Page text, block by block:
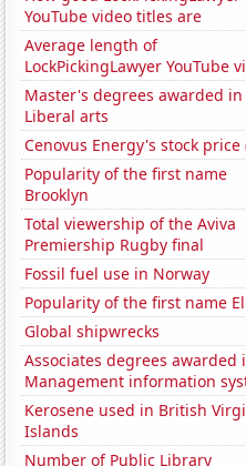
YouTube video titles are
Average length of
LockPickingLawyer YouTube
Master's degrees awarded in
Liberal arts
Cenovus Energy's stock price
Popularity of the first name
Brooklyn
Total viewership of the Aviva
Premiership Rugby final
Fossil fuel use in Norway
Popularity of the first name
Global shipwrecks
Associates degrees awarded
Management information
Kerosene used in British
Islands
Number of Public Library